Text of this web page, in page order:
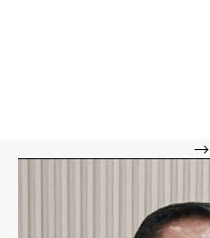
-->